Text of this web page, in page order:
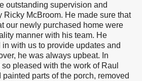
outstanding supervision and
Ricky McBroom. He made sure that
our newly purchased home were
manner with his team. He
with us to provide updates and
he was always upbeat. In
pleased with the work of Raul
parts of the porch, removed